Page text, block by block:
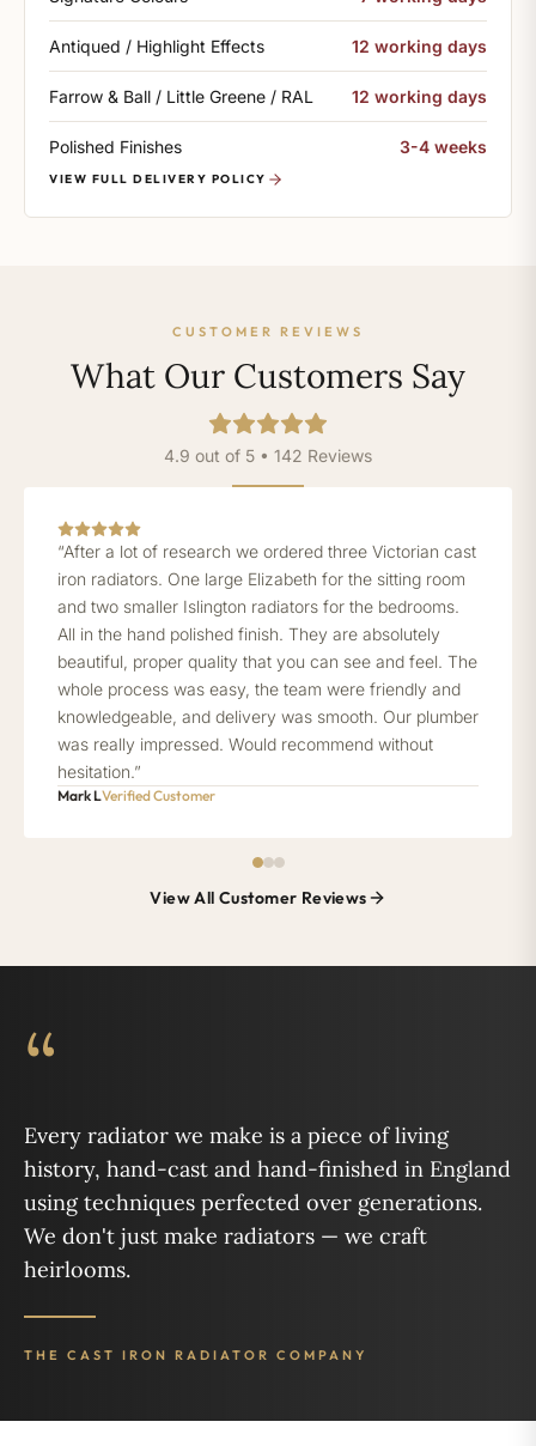
Antiqued / Highlight Effects 12 working days
Farrow & Ball / Little Greene / RAL 12 working days
Polished Finishes 3-4 weeks
VIEW FULL DELIVERY POLICY
CUSTOMER REVIEWS
What Our Customers Say
4.9 out of 5 • 142 Reviews
“After a lot of research we ordered three Victorian cast
iron radiators. One large Elizabeth for the sitting room
and two smaller Islington radiators for the bedrooms.
All in the hand polished finish. They are absolutely
beautiful, proper quality that you can see and feel. The
whole process was easy, the team were friendly and
knowledgeable, and delivery was smooth. Our plumber
was really impressed. Would recommend without
hesitation.”
Mark LVerified Customer
View All Customer Reviews
“
Every radiator we make is a piece of living
history, hand-cast and hand-finished in England
using techniques perfected over generations.
We don't just make radiators — we craft
heirlooms.
THE CAST IRON RADIATOR COMPANY